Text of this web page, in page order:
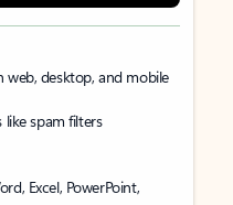
desktop, and mobile
spam filters
Excel, PowerPoint,